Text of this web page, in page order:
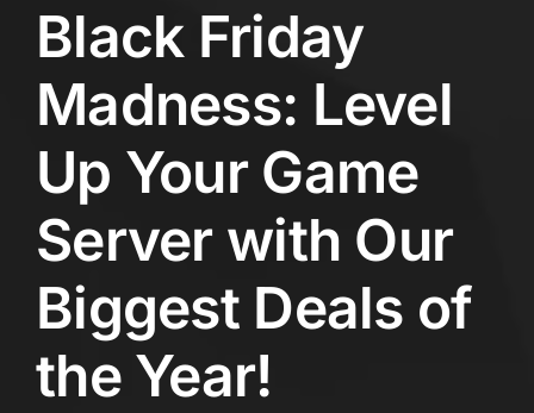
Black Friday
Madness: Level
Up Your Game
Server with Our
Biggest Deals of
the Year!